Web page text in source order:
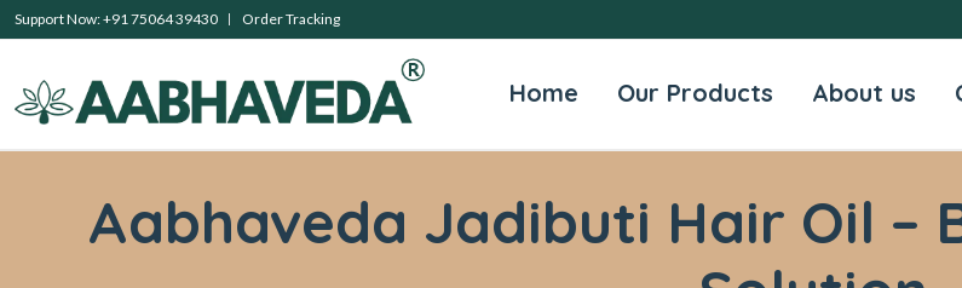
Support Now: +91 75064 39430 Order Tracking
Home Our Products About us
Aabhaveda Jadibuti Hair Oil –